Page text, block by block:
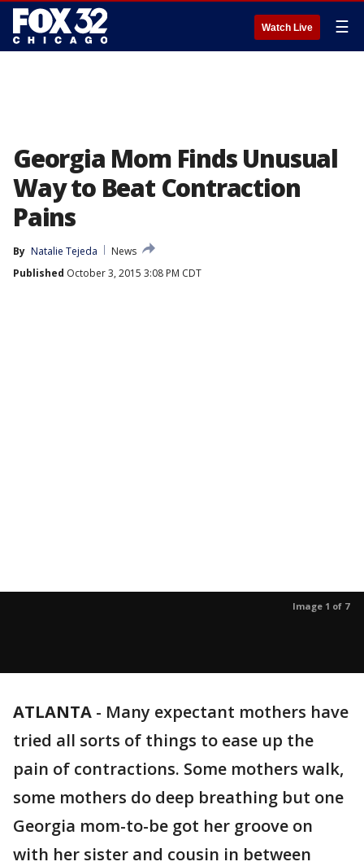
Watch Live ☰
Georgia Mom Finds Unusual
Way to Beat Contraction
Pains
By Natalie Tejeda
News
Published October 3, 2015 3:08 PM CDT
Image 1 of 7
ATLANTA - Many expectant mothers have
tried all sorts of things to ease up the
pain of contractions. Some mothers walk,
some mothers do deep breathing but one
Georgia mom-to-be got her groove on
with her sister and cousin in between